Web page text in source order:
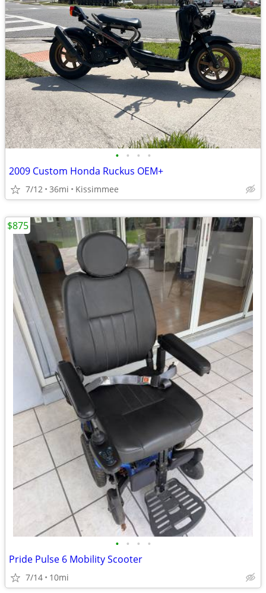
• • • •
2009 Custom Honda Ruckus OEM+
7/12 36mi Kissimmee
• • • •
Pride Pulse 6 Mobility Scooter
7/14 10mi
$875